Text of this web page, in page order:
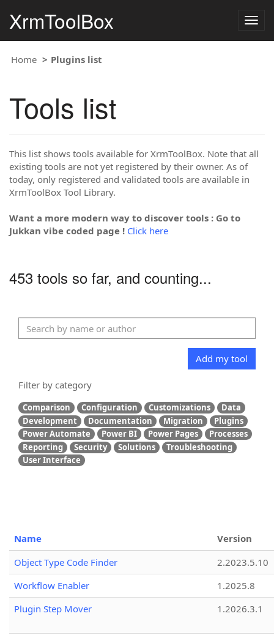
XrmToolBox
Home Plugins list
Tools list
This list shows tools available for XrmToolBox. Note that all
existing tools are not yet registered by their owner. As of
today, only registered and validated tools are available in
XrmToolBox Tool Library.
Want a more modern way to discover tools : Go to
Jukkan vibe coded page ! Click here
453 tools so far, and counting...
Add my tool
Filter by category
Comparison Configuration Customizations
Data
Development
Documentation Migration
Plugins
Power Automate
Power BI Power Pages
Processes
Reporting
Security Solutions
Troubleshooting
User Interface
Name
Version
Object Type Code Finder
2.2023.5.10
Workflow Enabler
1.2025.8
Plugin Step Mover
1.2026.3.1